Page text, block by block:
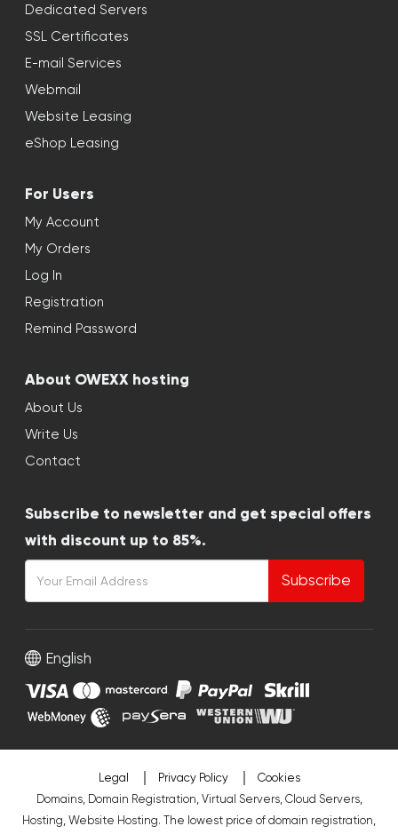
Dedicated Servers
SSL Certificates
E-mail Services
Webmail
Website Leasing
eShop Leasing
For Users
My Account
My Orders
Log In
Registration
Remind Password
About OWEXX hosting
About Us
Write Us
Contact
Subscribe to newsletter and get special offers
with discount up to 85%.
Subscribe
English
Legal Privacy Policy
Cookies
Domains, Domain Registration, Virtual Servers, Cloud Servers,
Hosting, Website Hosting. The lowest price of domain registration,